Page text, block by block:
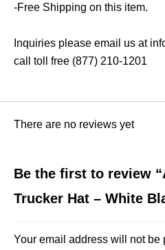
-Free Shipping on this item.
Inquiries please email us at
call toll free (877) 210-1201
There are no reviews yet
Be the first to review
Trucker Hat – White
Your email address will not be